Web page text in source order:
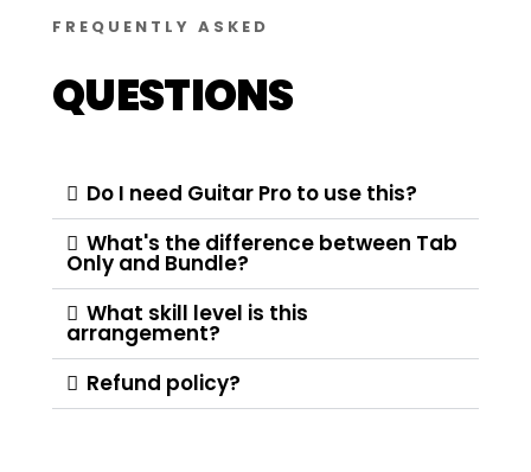
FREQUENTLY ASKED
QUESTIONS
Do I need Guitar Pro to use this?
What's the difference between Tab
Only and Bundle?
What skill level is this
arrangement?
Refund policy?